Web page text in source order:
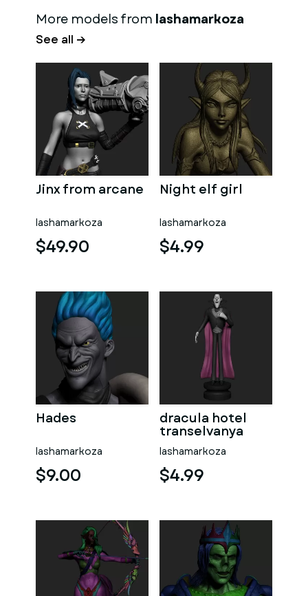
More models from lashamarkoza
See all →
Jinx from arcane
lashamarkoza
$49.90
Night elf girl
lashamarkoza
$4.99
Hades
lashamarkoza
$9.00
dracula hotel
transelvanya
lashamarkoza
$4.99